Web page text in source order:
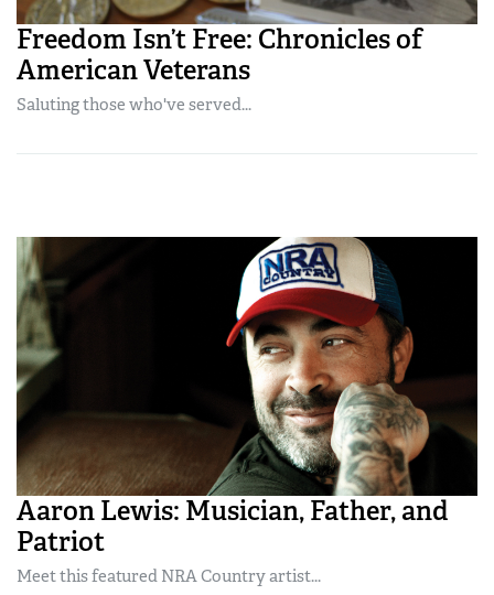
Freedom Isn’t Free: Chronicles of
American Veterans
Saluting those who've served...
Aaron Lewis: Musician, Father, and
Patriot
Meet this featured NRA Country artist...